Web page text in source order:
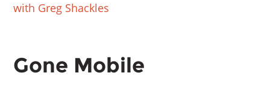
with Greg Shackles
Gone Mobile